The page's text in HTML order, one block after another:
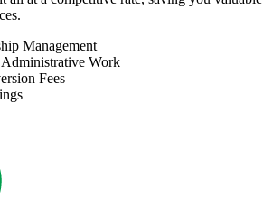
Management
Administrative Work
Fees